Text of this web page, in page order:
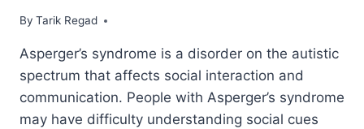
By Tarik Regad
April 1, 2022
Asperger’s syndrome is a disorder on the autistic
spectrum that affects social interaction and
communication. People with Asperger’s syndrome
may have difficulty understanding social cues